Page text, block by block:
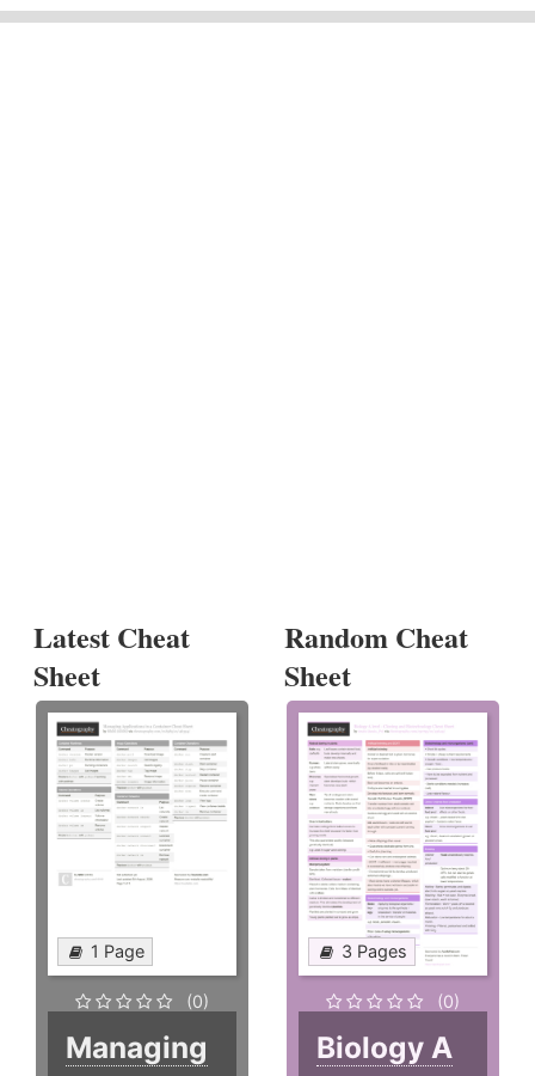
Latest Cheat
Sheet
1 Page
(0)
Managing
Random Cheat
Sheet
3 Pages
(0)
Biology A